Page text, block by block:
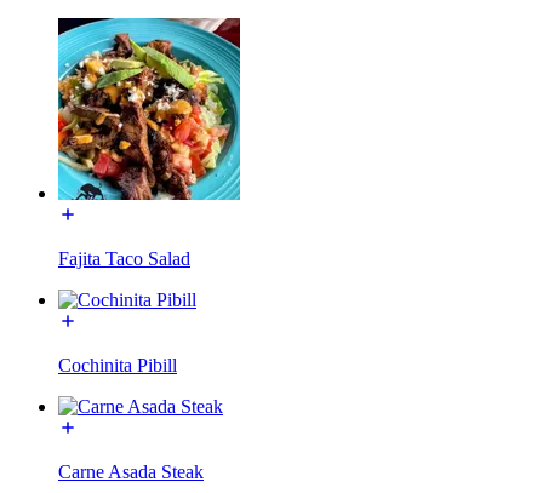
Fajita Taco Salad
Cochinita Pibill
Carne Asada Steak